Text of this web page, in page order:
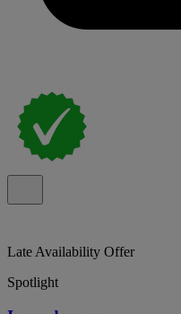
Late Availability Offer
Spotlight